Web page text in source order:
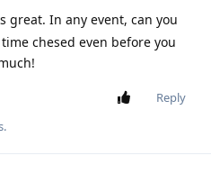
great. In any event, can you
chesed even before you
Reply